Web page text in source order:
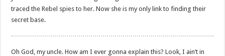
traced the Rebel spies to her. Now she is my only link to finding their
secret base.
Oh God, my uncle. How am I ever gonna explain this? Look, I ain’t in